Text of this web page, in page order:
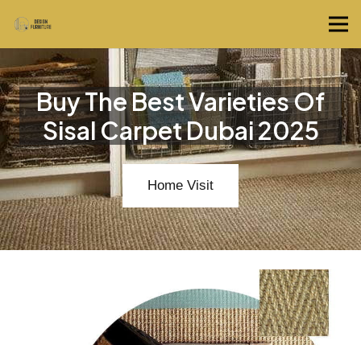
Buy The Best Varieties Of
Sisal Carpet Dubai 2025
Home Visit